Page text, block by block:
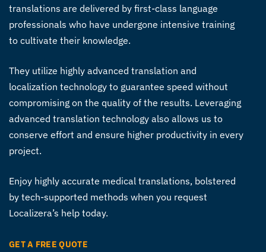
translations are delivered by first-class language
professionals who have undergone intensive training
to cultivate their knowledge.
They utilize highly advanced translation and
localization technology to guarantee speed without
compromising on the quality of the results. Leveraging
advanced translation technology also allows us to
conserve effort and ensure higher productivity in every
project.
Enjoy highly accurate medical translations, bolstered
by tech-supported methods when you request
Localizera’s help today.
GET A FREE QUOTE